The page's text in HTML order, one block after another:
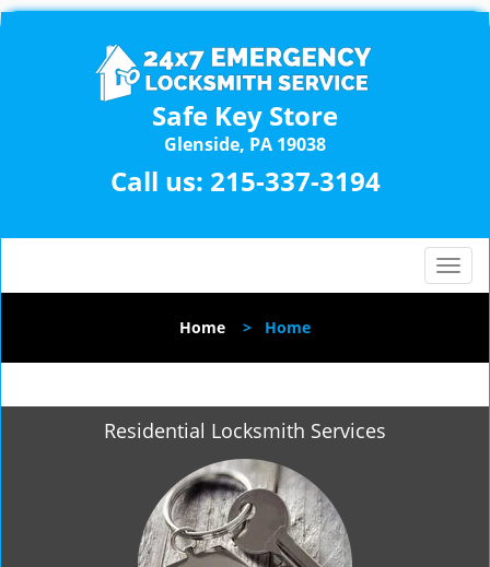
Safe Key Store
Glenside, PA 19038
Call us: 215-337-3194
T
o
l
n
Home > Home
Residential Locksmith Services